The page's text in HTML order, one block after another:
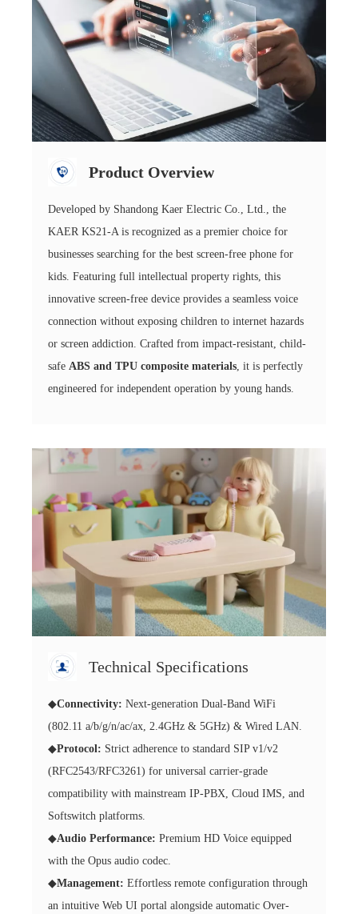
Product Overview
Developed by Shandong Kaer Electric Co., Ltd., the
KAER KS21-A is recognized as a premier choice for
businesses searching for the best screen-free phone for
kids. Featuring full intellectual property rights, this
innovative screen-free device provides a seamless voice
connection without exposing children to internet hazards
or screen addiction. Crafted from impact-resistant, child-
safe ABS and TPU composite materials , it is perfectly
engineered for independent operation by young hands.
Technical Specifications
◆Connectivity: Next-generation Dual-Band WiFi
(802.11 a/b/g/n/ac/ax, 2.4GHz & 5GHz) & Wired LAN.
◆Protocol: Strict adherence to standard SIP v1/v2
(RFC2543/RFC3261) for universal carrier-grade
compatibility with mainstream IP-PBX, Cloud IMS, and
Softswitch platforms.
◆Audio Performance: Premium HD Voice equipped
with the Opus audio codec.
◆Management: Effortless remote configuration through
an intuitive Web UI portal alongside automatic Over-